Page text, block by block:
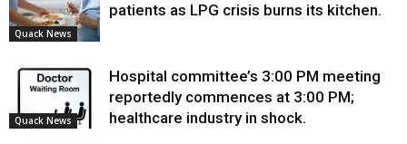
Quack News
patients as LPG crisis burns its kitchen.
Quack News
Hospital committee’s 3:00 PM meeting
reportedly commences at 3:00 PM;
healthcare industry in shock.